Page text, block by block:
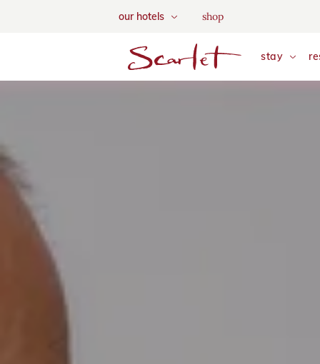
We use tracking cookies to
and tailor your content.
our hotels shop
stay